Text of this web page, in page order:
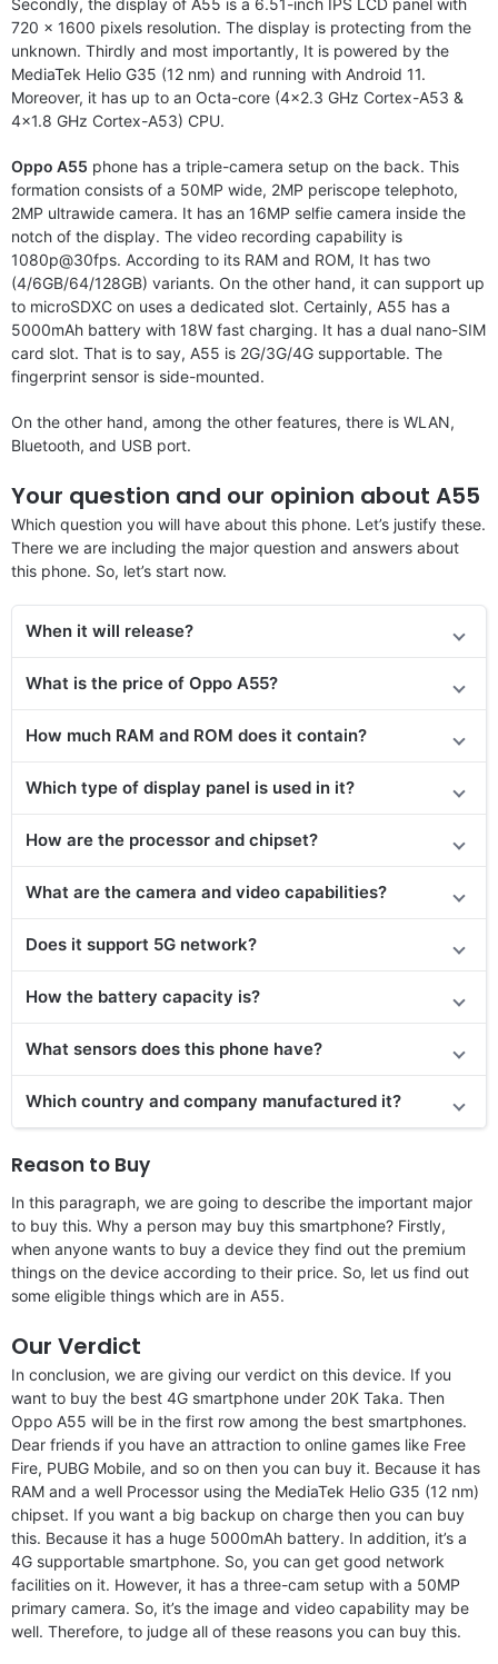
720 x 1600 pixels resolution. The display is protecting from the
unknown. Thirdly and most importantly, It is powered by the
MediaTek Helio G35 (12 nm) and running with Android 11.
Moreover, it has up to an Octa-core (4×2.3 GHz Cortex-A53 &
4×1.8 GHz Cortex-A53) CPU.
Oppo A55 phone has a triple-camera setup on the back. This
formation consists of a 50MP wide, 2MP periscope telephoto,
2MP ultrawide camera. It has an 16MP selfie camera inside the
notch of the display. The video recording capability is
1080p@30fps. According to its RAM and ROM, It has two
(4/6GB/64/128GB) variants. On the other hand, it can support up
to microSDXC on uses a dedicated slot. Certainly, A55 has a
5000mAh battery with 18W fast charging. It has a dual nano-SIM
card slot. That is to say, A55 is 2G/3G/4G supportable. The
fingerprint sensor is side-mounted.
On the other hand, among the other features, there is WLAN,
Bluetooth, and USB port.
Your question and our opinion about A55
Which question you will have about this phone. Let’s justify these.
There we are including the major question and answers about
this phone. So, let’s start now.
When it will release?
What is the price of Oppo A55?
How much RAM and ROM does it contain?
Which type of display panel is used in it?
How are the processor and chipset?
What are the camera and video capabilities?
Does it support 5G network?
How the battery capacity is?
What sensors does this phone have?
Which country and company manufactured it?
Reason to Buy
In this paragraph, we are going to describe the important major
to buy this. Why a person may buy this smartphone? Firstly,
when anyone wants to buy a device they find out the premium
things on the device according to their price. So, let us find out
some eligible things which are in A55.
Our Verdict
In conclusion, we are giving our verdict on this device. If you
want to buy the best 4G smartphone under 20K Taka. Then
Oppo A55 will be in the first row among the best smartphones.
Dear friends if you have an attraction to online games like Free
Fire, PUBG Mobile, and so on then you can buy it. Because it has
RAM and a well Processor using the MediaTek Helio G35 (12 nm)
chipset. If you want a big backup on charge then you can buy
this. Because it has a huge 5000mAh battery. In addition, it’s a
4G supportable smartphone. So, you can get good network
facilities on it. However, it has a three-cam setup with a 50MP
primary camera. So, it’s the image and video capability may be
well. Therefore, to judge all of these reasons you can buy this.